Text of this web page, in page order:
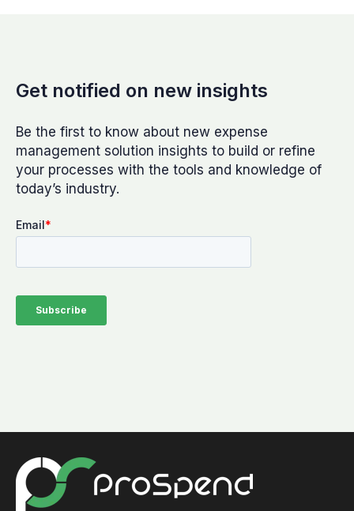
Get notified on new insights
Be the first to know about new expense
management solution insights to build or refine
your processes with the tools and knowledge of
today’s industry.